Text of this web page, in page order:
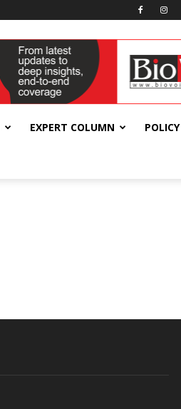
EXPERT COLUMN POLICY